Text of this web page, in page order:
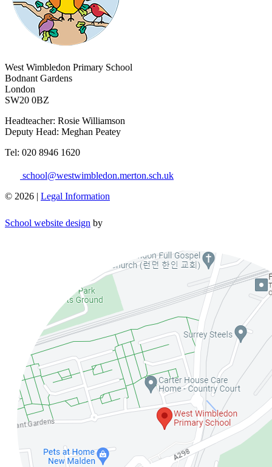
West Wimbledon Primary School
Bodnant Gardens
London
SW20 0BZ
Headteacher: Rosie Williamson
Deputy Head: Meghan Peatey
​Tel: 020 8946 1620
school@westwimbledon.merton.sch.uk
© 2026 | Legal Information
School website design by